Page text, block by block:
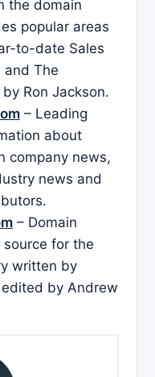
the domain
popular areas
to-date Sales
and The
Ron Jackson.
– Leading
about
company news,
news and
– Domain
source for the
written by
by Andrew